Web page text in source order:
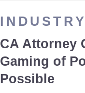
CA Attorney
Gaming of
Possible